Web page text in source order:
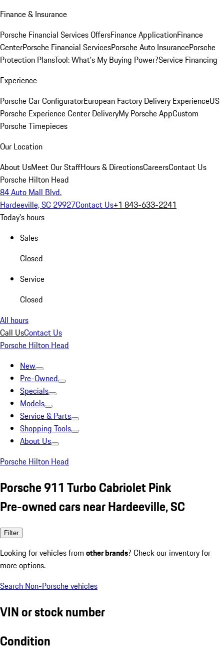
Finance & Insurance
Porsche Financial Services OffersFinance ApplicationFinance
CenterPorsche Financial ServicesPorsche Auto InsurancePorsche
Protection PlansTool: What's My Buying Power?Service Financing
Experience
Porsche Car ConfiguratorEuropean Factory Delivery ExperienceUS
Porsche Experience Center DeliveryMy Porsche AppCustom
Porsche Timepieces
Our Location
About UsMeet Our StaffHours & DirectionsCareersContact Us
Porsche Hilton Head
84 Auto Mall Blvd.
Hardeeville, SC 29927Contact Us+1 843-633-2241
Today's hours
Sales
Closed
Service
Closed
All hours
Call UsContact Us
Porsche Hilton Head
New
Pre-Owned
Specials
Models
Service & Parts
Shopping Tools
About Us
Porsche Hilton Head
Porsche 911 Turbo Cabriolet Pink
Pre-owned cars near Hardeeville, SC
Filter
Looking for vehicles from other brands? Check our inventory for
more options.
Search Non-Porsche vehicles
VIN or stock number
Condition